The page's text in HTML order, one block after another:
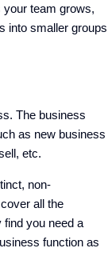
your team grows,
into smaller groups
The business
as new business
etc.
non-
all the
find you need a
function as